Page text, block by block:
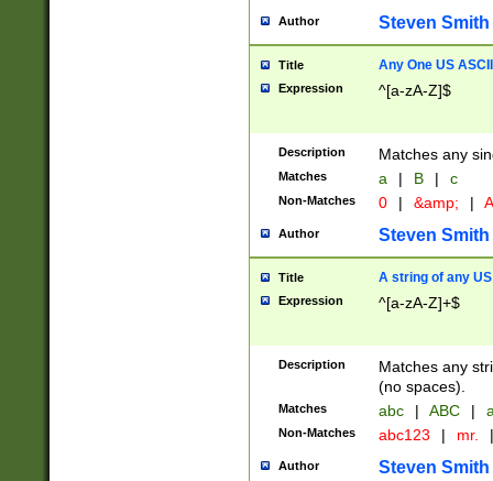
Author Steven Smith
Title Any One US
Expression ^[a-zA-Z]$
Description Matches any
Matches a | B | c
Non-Matches 0 | &amp; |
Author Steven Smith
Title A string of any
Expression ^[a-zA-Z]+$
Description
Matches any
(no spaces).
Matches abc | ABC |
Non-Matches abc123 | mr. |
Author Steven Smith